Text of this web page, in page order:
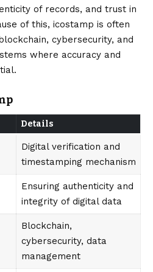
of records, and trust in
of this, icostamp is often
cybersecurity, and
where accuracy and
Details
Digital verification and
timestamping mechanism
Ensuring authenticity and
integrity of digital data
Blockchain,
cybersecurity, data
management